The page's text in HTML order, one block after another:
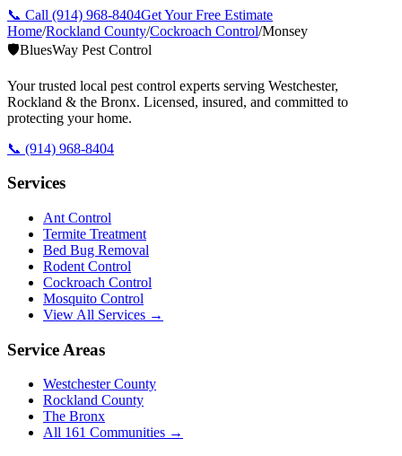
📞 Call (914) 968-8404Get Your Free Estimate
Home/Rockland County/Cockroach Control/Monsey
🛡️BluesWay Pest Control
Your trusted local pest control experts serving Westchester,
Rockland & the Bronx. Licensed, insured, and committed to
protecting your home.
📞 (914) 968-8404
Services
Ant Control
Termite Treatment
Bed Bug Removal
Rodent Control
Cockroach Control
Mosquito Control
View All Services →
Service Areas
Westchester County
Rockland County
The Bronx
All 161 Communities →